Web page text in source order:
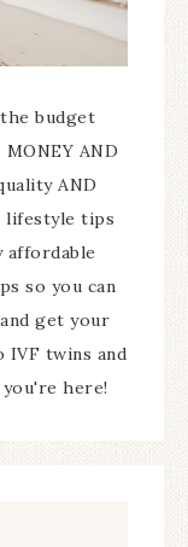
budget
MONEY AND
AND
lifestyle tips
affordable
so you can
get your
IVF twins and
you're here!